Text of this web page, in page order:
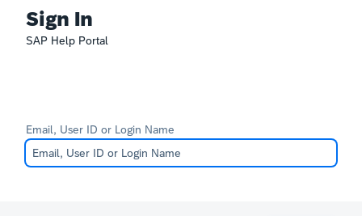
Sign In
SAP Help Portal
Email, User ID or Login Name